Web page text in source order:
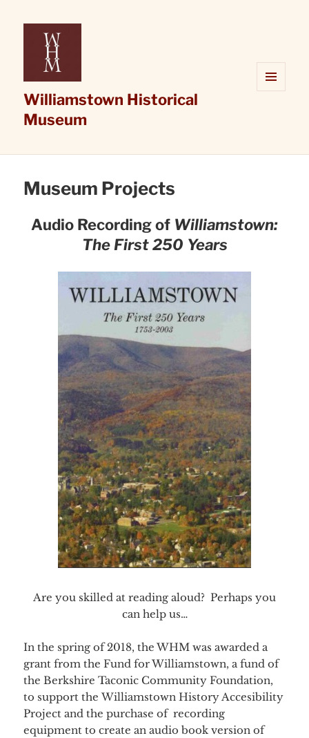
Williamstown Historical
Museum
Museum Projects
Audio Recording of Williamstown:
The First 250 Years
Are you skilled at reading aloud? Perhaps you
can help us…
In the spring of 2018, the WHM was awarded a
grant from the Fund for Williamstown, a fund of
the Berkshire Taconic Community Foundation,
to support the Williamstown History Accesibility
Project and the purchase of recording
equipment to create an audio book version of